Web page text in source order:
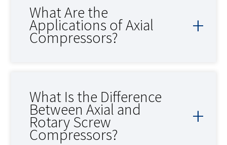
What Are the
Applications of Axial
Compressors?
What Is the Difference
Between Axial and
Rotary Screw
Compressors?